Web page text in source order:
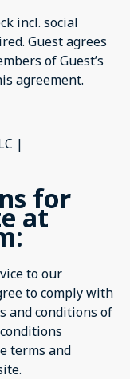
incl. social
Guest agrees
of Guest’s
agreement.
|
for
at
to our
to comply with
and conditions of
terms and